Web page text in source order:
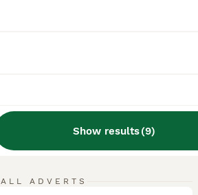
Show results(9)
ALL ADVERTS